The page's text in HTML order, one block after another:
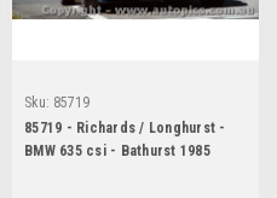
Sku: 85719
85719 - Richards / Longhurst -
BMW 635 csi - Bathurst 1985